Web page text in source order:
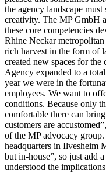
the agency landscape
creativity. The MP GmbH
these core competencies
Rhine Neckar
rich harvest in the form of
created new spaces for
Agency expanded to a
year we were in the
employees. We want to
conditions. Because only
comfortable there can
customers are
of the MP advocacy
headquarters in Ilvesheim
but in-house”, so just add
understood the